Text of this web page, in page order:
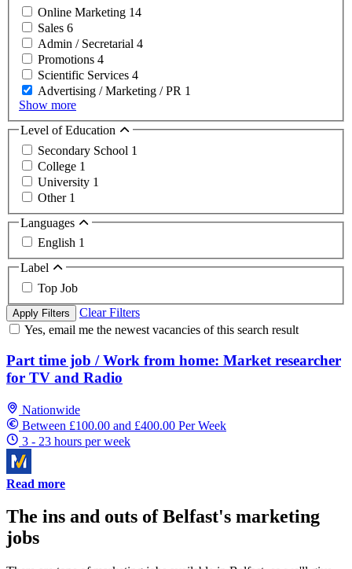
Online Marketing 14
Sales 6
Admin / Secretarial 4
Promotions 4
Scientific Services 4
Advertising / Marketing / PR 1
Show more
Level of Education
Secondary School 1
College 1
University 1
Other 1
Languages
English 1
Label
Top Job
Apply Filters
Clear Filters
Yes, email me the newest vacancies of this search result
Part time job / Work from home: Market researcher
for TV and Radio
Nationwide
Between £100.00 and £400.00 Per Week
3 - 23 hours per week
Read more
The ins and outs of Belfast's marketing
jobs